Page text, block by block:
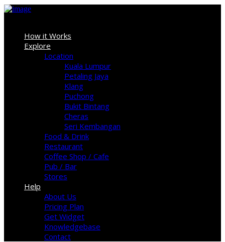
How it Works
Explore
Location
Kuala Lumpur
Petaling Jaya
Klang
Puchong
Bukit Bintang
Cheras
Seri Kembangan
Food & Drink
Restaurant
Coffee Shop / Cafe
Pub / Bar
Stores
Help
About Us
Pricing Plan
Get Widget
Knowledgebase
Contact